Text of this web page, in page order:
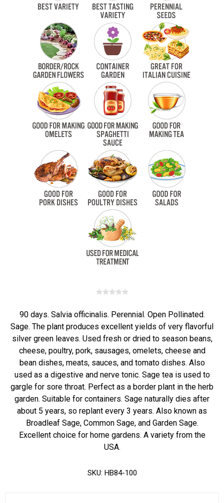
90 days. Salvia officinalis. Perennial. Open Pollinated.
Sage. The plant produces excellent yields of very flavorful
silver green leaves. Used fresh or dried to season beans,
cheese, poultry, pork, sausages, omelets, cheese and
bean dishes, meats, sauces, and tomato dishes. Also
used as a digestive and nerve tonic. Sage tea is used to
gargle for sore throat. Perfect as a border plant in the herb
garden. Suitable for containers. Sage naturally dies after
about 5 years, so replant every 3 years. Also known as
Broadleaf Sage, Common Sage, and Garden Sage.
Excellent choice for home gardens. A variety from the
USA.
SKU: HB84-100